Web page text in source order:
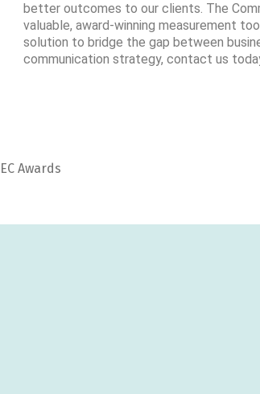
better outcomes to our clients. The
valuable, award-winning measurement
solution to bridge the gap between
communication strategy, contact us